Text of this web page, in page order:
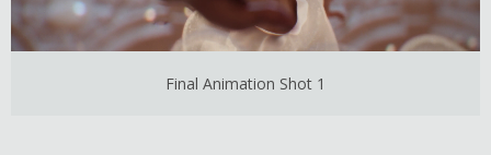
Final Animation Shot 1